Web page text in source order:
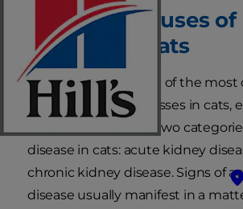
Common Causes
Disease in Cats
Kidney disease is one of the
causes of severe illnesses in cats,
older cats. There are two
disease in cats: acute kidney
chronic kidney disease. Signs of
disease usually manifest in a